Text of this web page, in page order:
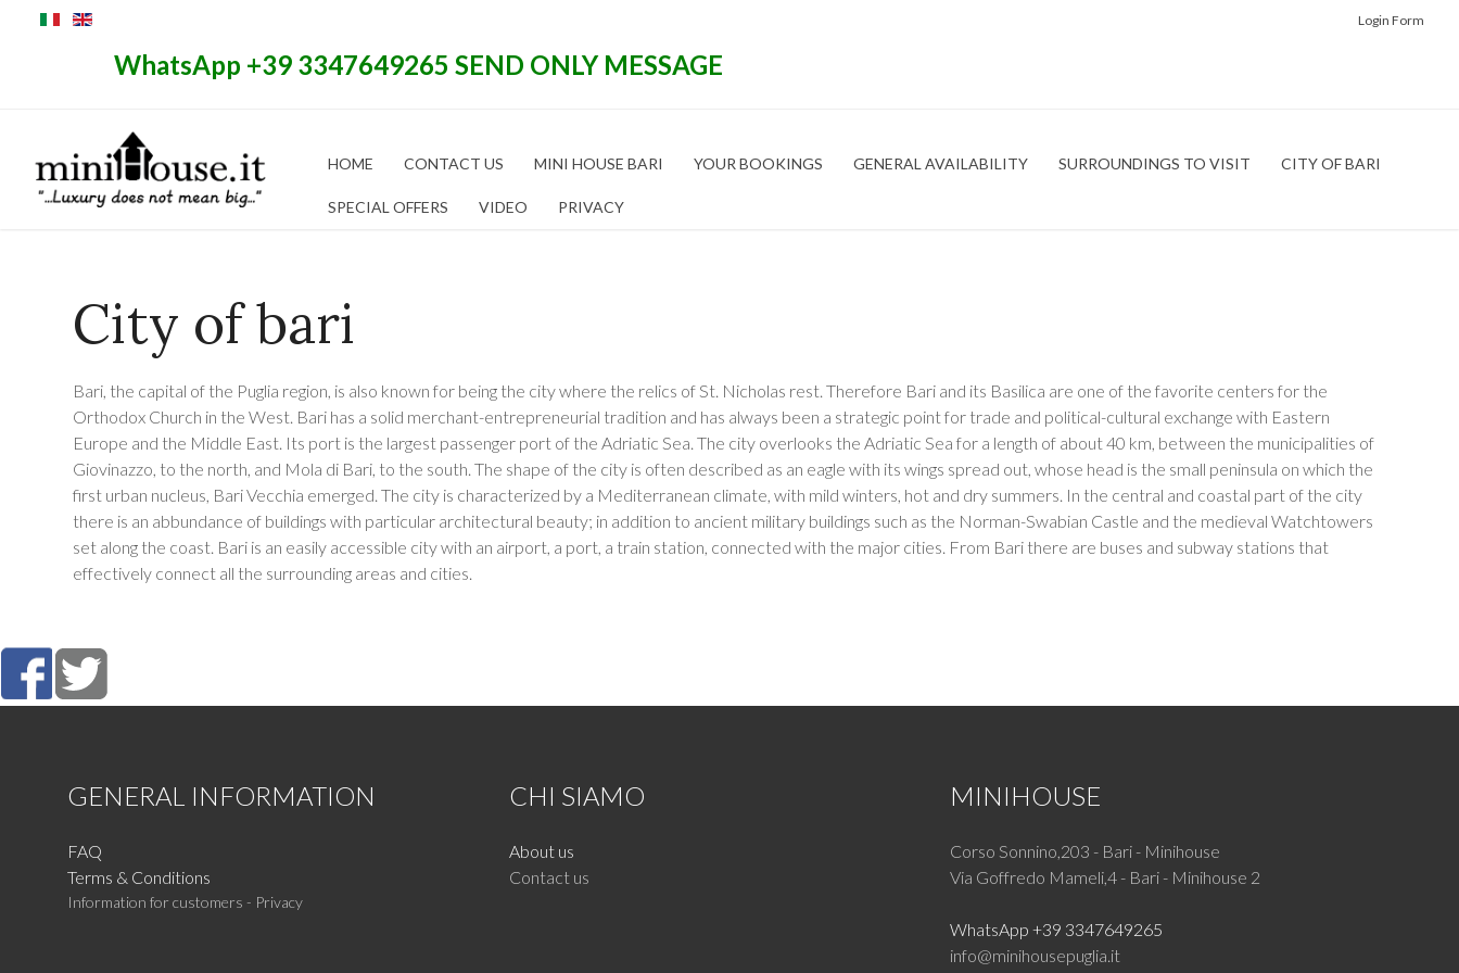
WhatsApp +39 3347649265 SEND ONLY MESSAGE
Login Form
HOME CONTACT US MINI HOUSE BARI YOUR BOOKINGS GENERAL AVAILABILITY SURROUNDINGS TO VISIT CITY OF BARI
SPECIAL OFFERS VIDEO PRIVACY
City of bari
Bari, the capital of the Puglia region, is also known for being the city where the relics of St. Nicholas rest. Therefore Bari and its Basilica are one of the favorite centers for the
Orthodox Church in the West. Bari has a solid merchant-entrepreneurial tradition and has always been a strategic point for trade and political-cultural exchange with Eastern
Europe and the Middle East. Its port is the largest passenger port of the Adriatic Sea. The city overlooks the Adriatic Sea for a length of about 40 km, between the municipalities of
Giovinazzo, to the north, and Mola di Bari, to the south. The shape of the city is often described as an eagle with its wings spread out, whose head is the small peninsula on which the
first urban nucleus, Bari Vecchia emerged. The city is characterized by a Mediterranean climate, with mild winters, hot and dry summers. In the central and coastal part of the city
there is an abbundance of buildings with particular architectural beauty; in addition to ancient military buildings such as the Norman-Swabian Castle and the medieval Watchtowers
set along the coast. Bari is an easily accessible city with an airport, a port, a train station, connected with the major cities. From Bari there are buses and subway stations that
effectively connect all the surrounding areas and cities.
GENERAL INFORMATION
FAQ
Terms & Conditions
Information for customers - Privacy
CHI SIAMO
About us
Contact us
MINIHOUSE
Corso Sonnino,203 - Bari - Minihouse
Via Goffredo Mameli,4 - Bari - Minihouse 2
WhatsApp +39 3347649265
info@minihousepuglia.it